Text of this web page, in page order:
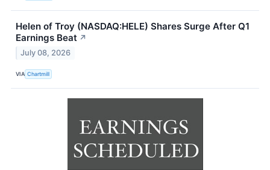
Helen of Troy (NASDAQ:HELE) Shares Surge After Q1
Earnings Beat ↗
July 08, 2026
VIA Chartmill